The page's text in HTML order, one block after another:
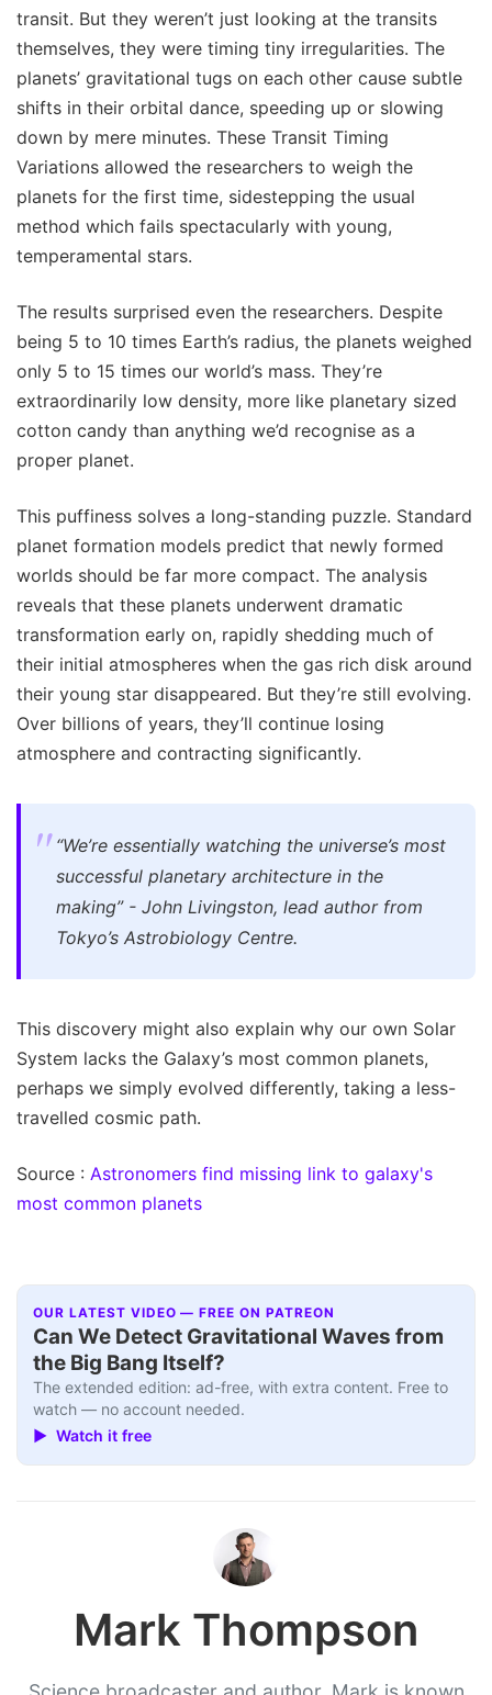
transit. But they weren’t just looking at the transits
themselves, they were timing tiny irregularities. The
planets’ gravitational tugs on each other cause subtle
shifts in their orbital dance, speeding up or slowing
down by mere minutes. These Transit Timing
Variations allowed the researchers to weigh the
planets for the first time, sidestepping the usual
method which fails spectacularly with young,
temperamental stars.
The results surprised even the researchers. Despite
being 5 to 10 times Earth’s radius, the planets weighed
only 5 to 15 times our world’s mass. They’re
extraordinarily low density, more like planetary sized
cotton candy than anything we’d recognise as a
proper planet.
This puffiness solves a long-standing puzzle. Standard
planet formation models predict that newly formed
worlds should be far more compact. The analysis
reveals that these planets underwent dramatic
transformation early on, rapidly shedding much of
their initial atmospheres when the gas rich disk around
their young star disappeared. But they’re still evolving.
Over billions of years, they’ll continue losing
atmosphere and contracting significantly.
“We’re essentially watching the universe’s most
successful planetary architecture in the
making” - John Livingston, lead author from
Tokyo’s Astrobiology Centre.
This discovery might also explain why our own Solar
System lacks the Galaxy’s most common planets,
perhaps we simply evolved differently, taking a less-
travelled cosmic path.
Source : Astronomers find missing link to galaxy's
most common planets
OUR LATEST VIDEO — FREE ON PATREON
Can We Detect Gravitational Waves from
the Big Bang Itself?
The extended edition: ad-free, with extra content. Free to
watch — no account needed.
▶ Watch it free
Mark Thompson